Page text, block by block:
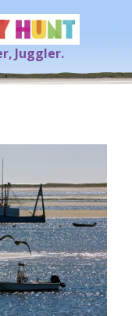
Juggler.